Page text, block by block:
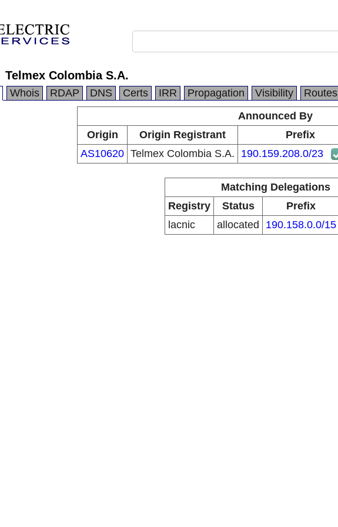
Telmex Colombia S.A.
Whois RDAP DNS Certs IRR Propagation Visibility Routes
Announced By
Origin
Origin Registrant Prefix
AS10620 Telmex Colombia S.A. 190.159.208.0/23
Matching Delegations
Registry
Status Prefix
lacnic
allocated 190.158.0.0/15